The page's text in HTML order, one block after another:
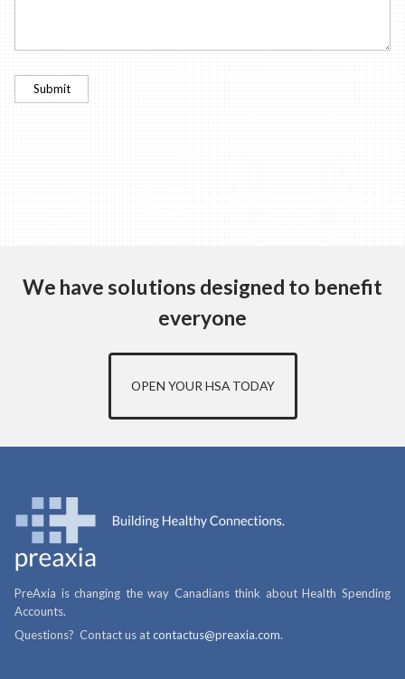
We have solutions designed to benefit
everyone
OPEN YOUR HSA TODAY
PreAxia is changing the way Canadians think about Health Spending
Accounts.
Questions? Contact us atcontactus@preaxia.com.